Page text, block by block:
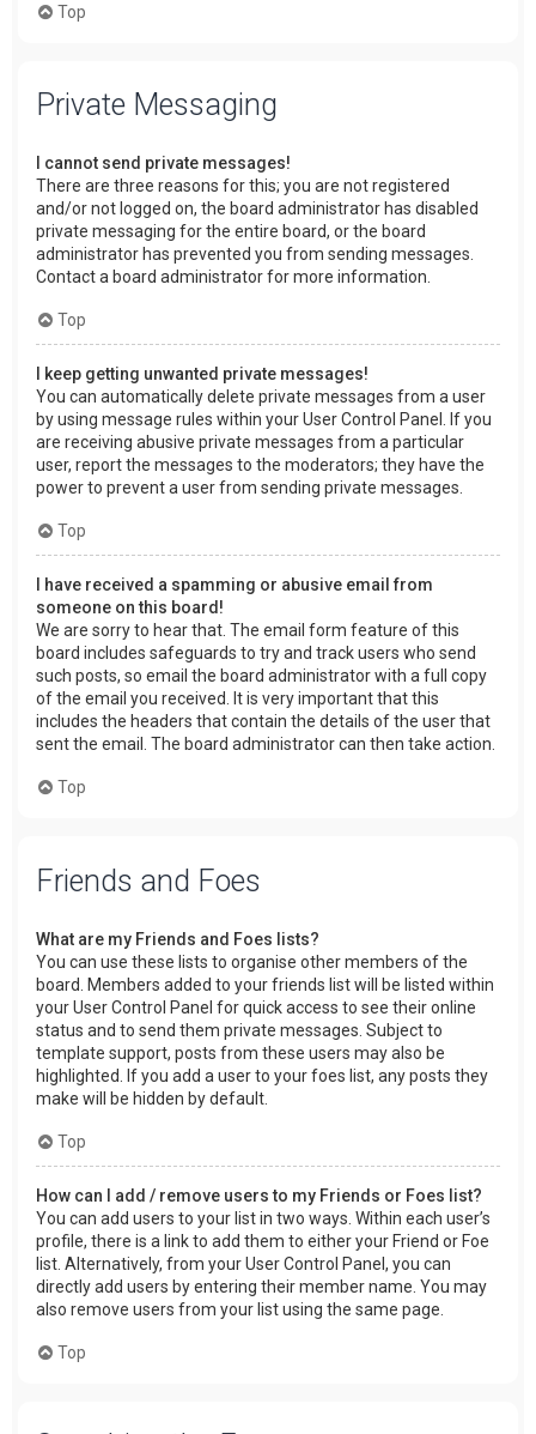
Top
Private Messaging
I cannot send private messages!
There are three reasons for this; you are not registered
and/or not logged on, the board administrator has disabled
private messaging for the entire board, or the board
administrator has prevented you from sending messages.
Contact a board administrator for more information.
Top
I keep getting unwanted private messages!
You can automatically delete private messages from a user
by using message rules within your User Control Panel. If you
are receiving abusive private messages from a particular
user, report the messages to the moderators; they have the
power to prevent a user from sending private messages.
Top
I have received a spamming or abusive email from
someone on this board!
We are sorry to hear that. The email form feature of this
board includes safeguards to try and track users who send
such posts, so email the board administrator with a full copy
of the email you received. It is very important that this
includes the headers that contain the details of the user that
sent the email. The board administrator can then take action.
Top
Friends and Foes
What are my Friends and Foes lists?
You can use these lists to organise other members of the
board. Members added to your friends list will be listed within
your User Control Panel for quick access to see their online
status and to send them private messages. Subject to
template support, posts from these users may also be
highlighted. If you add a user to your foes list, any posts they
make will be hidden by default.
Top
How can I add / remove users to my Friends or Foes list?
You can add users to your list in two ways. Within each user’s
profile, there is a link to add them to either your Friend or Foe
list. Alternatively, from your User Control Panel, you can
directly add users by entering their member name. You may
also remove users from your list using the same page.
Top